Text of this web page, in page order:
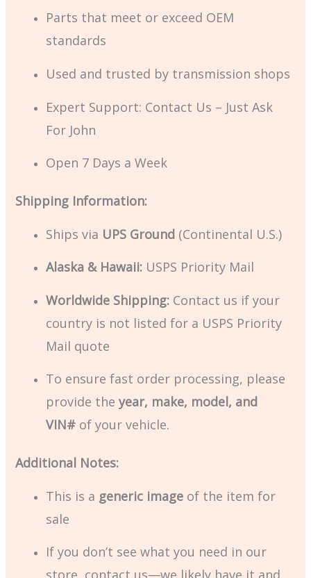
Parts that meet or exceed OEM
standards
Used and trusted by transmission shops
Expert Support: Contact Us – Just Ask
For John
Open 7 Days a Week
Shipping Information:
Ships via UPS Ground (Continental U.S.)
Alaska & Hawaii: USPS Priority Mail
Worldwide Shipping: Contact us if your
country is not listed for a USPS Priority
Mail quote
To ensure fast order processing, please
provide theyear, make, model, and
VIN# of your vehicle.
Additional Notes:
This is a generic image of the item for
sale
If you don’t see what you need in our